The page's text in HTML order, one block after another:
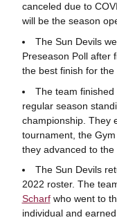
canceled due to
will be the season
The Sun Devils
Preseason Poll after
the best finish for the
The team
regular season
championship. They
tournament, the
they advanced to the
The Sun Devils
2022 roster. The
Scharfwho went to
individual and